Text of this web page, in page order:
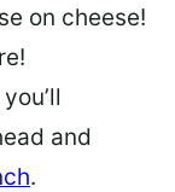
on cheese!
and
.